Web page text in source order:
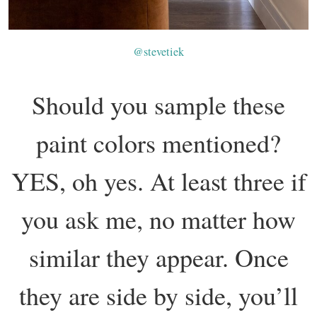
@stevetiek
Should you sample these
paint colors mentioned?
YES, oh yes. At least three if
you ask me, no matter how
similar they appear. Once
they are side by side, you’ll